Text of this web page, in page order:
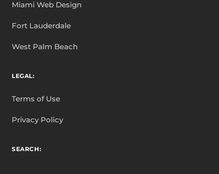
Miami Web Design
Fort Lauderdale
West Palm Beach
LEGAL:
Terms of Use
Privacy Policy
SEARCH: